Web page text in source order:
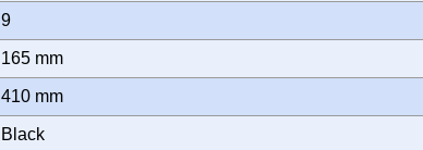
9
165 mm
410 mm
Black